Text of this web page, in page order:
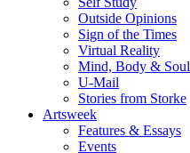
Outside Opinions
Sign of the Times
Virtual Reality
Mind, Body & Soul
U-Mail
Stories from Storke
Artsweek
Features & Essays
Events